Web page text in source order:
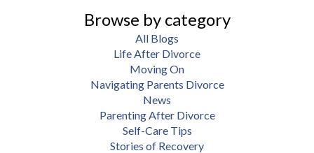
Browse by category
All Blogs
Life After Divorce
Moving On
Navigating Parents Divorce
News
Parenting After Divorce
Self-Care Tips
Stories of Recovery